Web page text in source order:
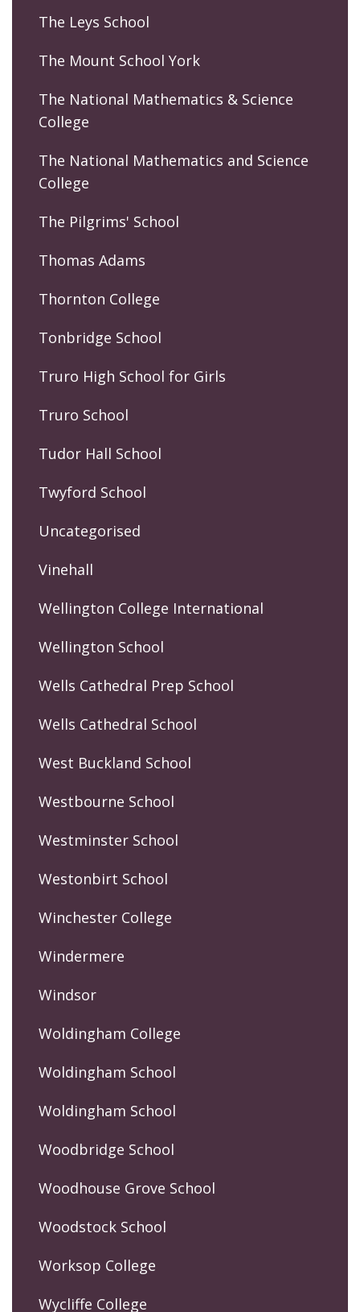
The Leys School
The Mount School York
The National Mathematics & Science
College
The National Mathematics and Science
College
The Pilgrims' School
Thomas Adams
Thornton College
Tonbridge School
Truro High School for Girls
Truro School
Tudor Hall School
Twyford School
Uncategorised
Vinehall
Wellington College International
Wellington School
Wells Cathedral Prep School
Wells Cathedral School
West Buckland School
Westbourne School
Westminster School
Westonbirt School
Winchester College
Windermere
Windsor
Woldingham College
Woldingham School
Woldingham School
Woodbridge School
Woodhouse Grove School
Woodstock School
Worksop College
Wycliffe College